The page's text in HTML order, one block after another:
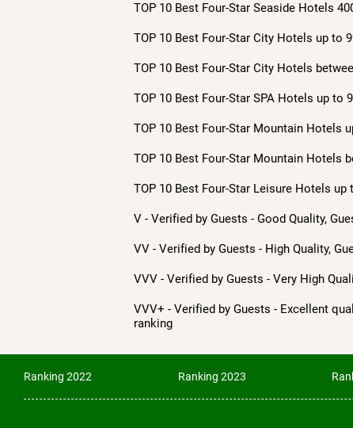
TOP 10 Best Four-Star Seaside Hotels
TOP 10 Best Four-Star City Hotels up to
TOP 10 Best Four-Star City Hotels
TOP 10 Best Four-Star SPA Hotels up
TOP 10 Best Four-Star Mountain Hotels
TOP 10 Best Four-Star Mountain Hotels
TOP 10 Best Four-Star Leisure Hotels
V - Verified by Guests - Good Quality,
VV - Verified by Guests - High Quality,
VVV - Verified by Guests - Very High
VVV+ - Verified by Guests - Excellent
ranking
Ranking 2022 Ranking 2023